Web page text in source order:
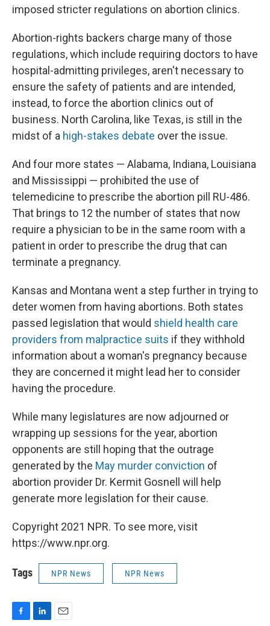
imposed stricter regulations on abortion clinics.
Abortion-rights backers charge many of those
regulations, which include requiring doctors to have
hospital-admitting privileges, aren't necessary to
ensure the safety of patients and are intended,
instead, to force the abortion clinics out of
business. North Carolina, like Texas, is still in the
midst of a high-stakes debate over the issue.
And four more states — Alabama, Indiana, Louisiana
and Mississippi — prohibited the use of
telemedicine to prescribe the abortion pill RU-486.
That brings to 12 the number of states that now
require a physician to be in the same room with a
patient in order to prescribe the drug that can
terminate a pregnancy.
Kansas and Montana went a step further in trying to
deter women from having abortions. Both states
passed legislation that would shield health care
providers from malpractice suits if they withhold
information about a woman's pregnancy because
they are concerned it might lead her to consider
having the procedure.
While many legislatures are now adjourned or
wrapping up sessions for the year, abortion
opponents are still hoping that the outrage
generated by the May murder conviction of
abortion provider Dr. Kermit Gosnell will help
generate more legislation for their cause.
Copyright 2021 NPR. To see more, visit
https://www.npr.org.
Tags NPR News NPR News